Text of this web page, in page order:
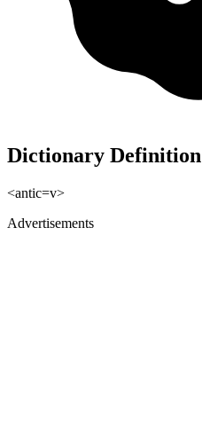
Dictionary Definition
<antic=v>
Advertisements